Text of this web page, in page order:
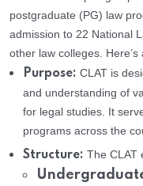
postgraduate (PG) law
admission to 22 National
other law colleges.
Purpose: CLAT is
and understanding of
for legal studies. It
programs across the
Structure: The CLAT